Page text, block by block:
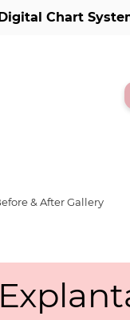
Chart
& After Gallery